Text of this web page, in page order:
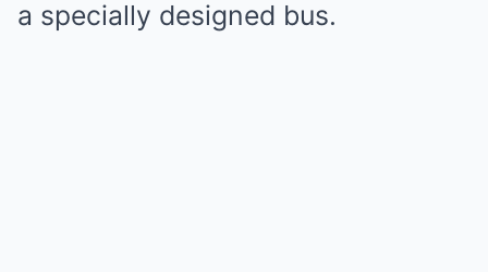
a specially designed bus.